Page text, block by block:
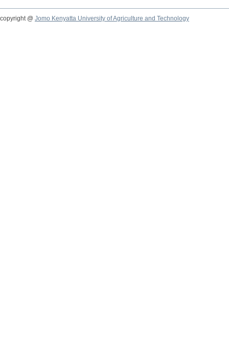
copyright @ Jomo Kenyatta University of Agriculture and Technology